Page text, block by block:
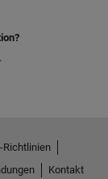
Richtlinien
Kontakt